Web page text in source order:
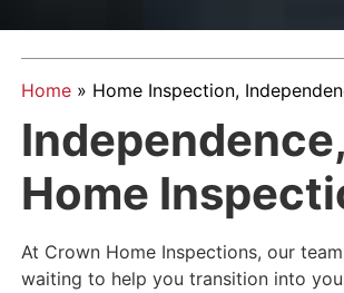
Home» Home Inspection,
Home
At Crown Home Inspections, our
waiting to help you transition into